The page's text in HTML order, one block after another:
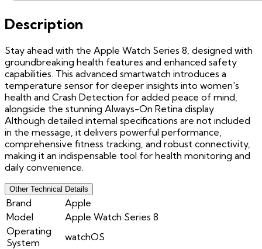
Description
Stay ahead with the Apple Watch Series 8, designed with
groundbreaking health features and enhanced safety
capabilities. This advanced smartwatch introduces a
temperature sensor for deeper insights into women's
health and Crash Detection for added peace of mind,
alongside the stunning Always-On Retina display.
Although detailed internal specifications are not included
in the message, it delivers powerful performance,
comprehensive fitness tracking, and robust connectivity,
making it an indispensable tool for health monitoring and
daily convenience.
Other Technical Details
Brand
Apple
Model
Apple Watch Series 8
Operating
System
watchOS